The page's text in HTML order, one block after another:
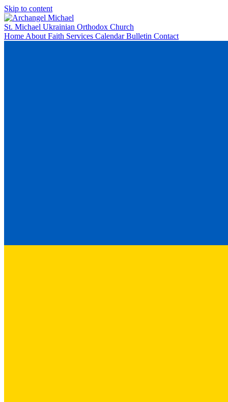
Skip to content
St. Michael Ukrainian Orthodox Church
Home About Faith Services CalendarBulletin Contact